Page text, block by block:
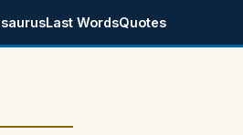
Last WordsQuotes